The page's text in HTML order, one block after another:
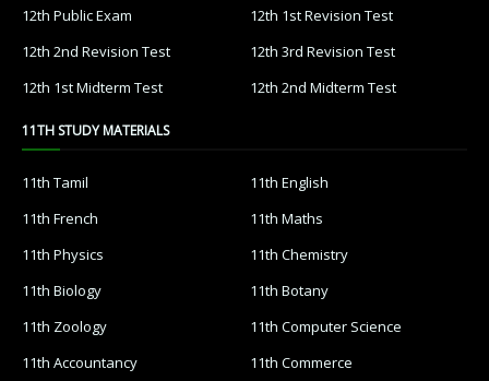
12th Public Exam
12th 1st Revision Test
12th 2nd Revision Test
12th 3rd Revision Test
12th 1st Midterm Test
12th 2nd Midterm Test
11TH STUDY MATERIALS
11th Tamil
11th English
11th French
11th Maths
11th Physics
11th Chemistry
11th Biology
11th Botany
11th Zoology
11th Computer Science
11th Accountancy
11th Commerce